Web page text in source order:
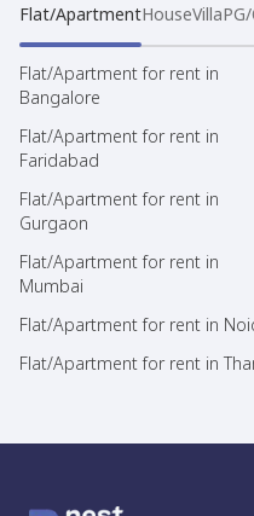
Flat/ApartmentHouseVilla
Flat/Apartment for rent in
Bangalore
Flat/Apartment for rent in
Faridabad
Flat/Apartment for rent in
Gurgaon
Flat/Apartment for rent in
Mumbai
Flat/Apartment for rent in
Flat/Apartment for rent in